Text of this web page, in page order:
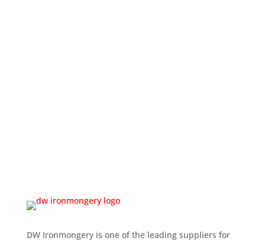
DW Ironmongery is one of the leading suppliers for